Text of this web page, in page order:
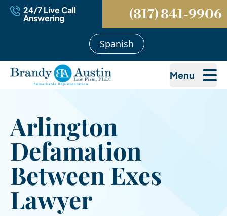
24/7 Live Call
Answering (817) 841-9906
Spanish
Menu
Arlington
Defamation
Between Exes
Lawyer